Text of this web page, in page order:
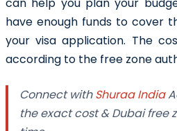
have enough funds to cover
your visa application. The
according to the free zone
Connect withShuraa India
the exact cost & Dubai free